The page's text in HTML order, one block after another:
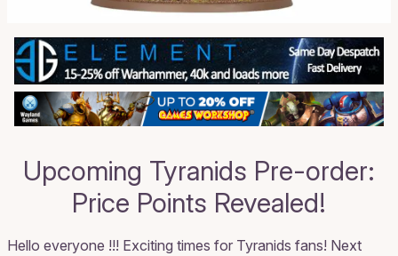
Upcoming Tyranids Pre-order:
Price Points Revealed!
Hello everyone !!! Exciting times for Tyranids fans! Next